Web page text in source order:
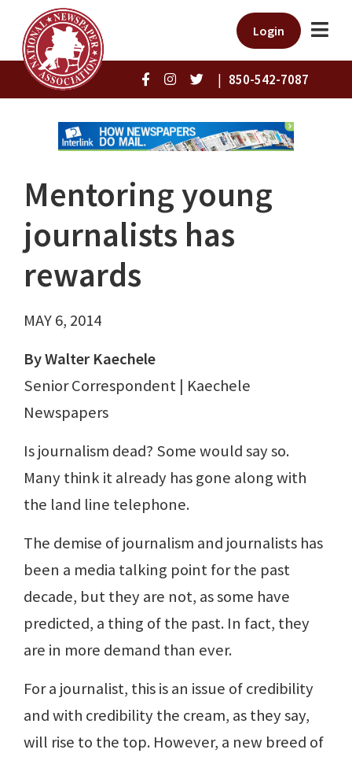
Login
| 850-542-7087
Mentoring young
journalists has
rewards
MAY 6, 2014
By Walter Kaechele
Senior Correspondent | Kaechele
Newspapers
Is journalism dead? Some would say so.
Many think it already has gone along with
the land line telephone.
The demise of journalism and journalists has
been a media talking point for the past
decade, but they are not, as some have
predicted, a thing of the past. In fact, they
are in more demand than ever.
For a journalist, this is an issue of credibility
and with credibility the cream, as they say,
will rise to the top. However, a new breed of